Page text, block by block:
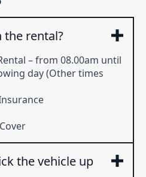
the rental?
– from 08.00am until
day (Other times
the vehicle up